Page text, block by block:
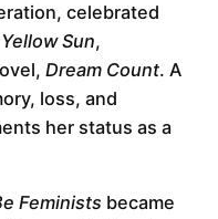
celebrated
Sun,
Dream Count. A
loss, and
her status as a
Feminists became